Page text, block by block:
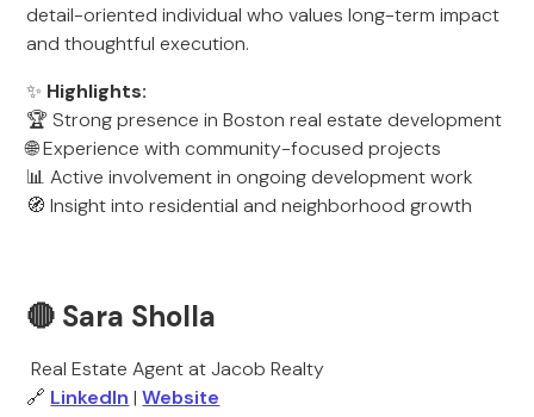
detail-oriented individual who values long-term impact
and thoughtful execution.
✨ Highlights:
🏆 Strong presence in Boston real estate development
🌐 Experience with community-focused projects
📊 Active involvement in ongoing development work
🧭 Insight into residential and neighborhood growth
🔴 Sara Sholla
Real Estate Agent at Jacob Realty
🔗 LinkedIn |Website